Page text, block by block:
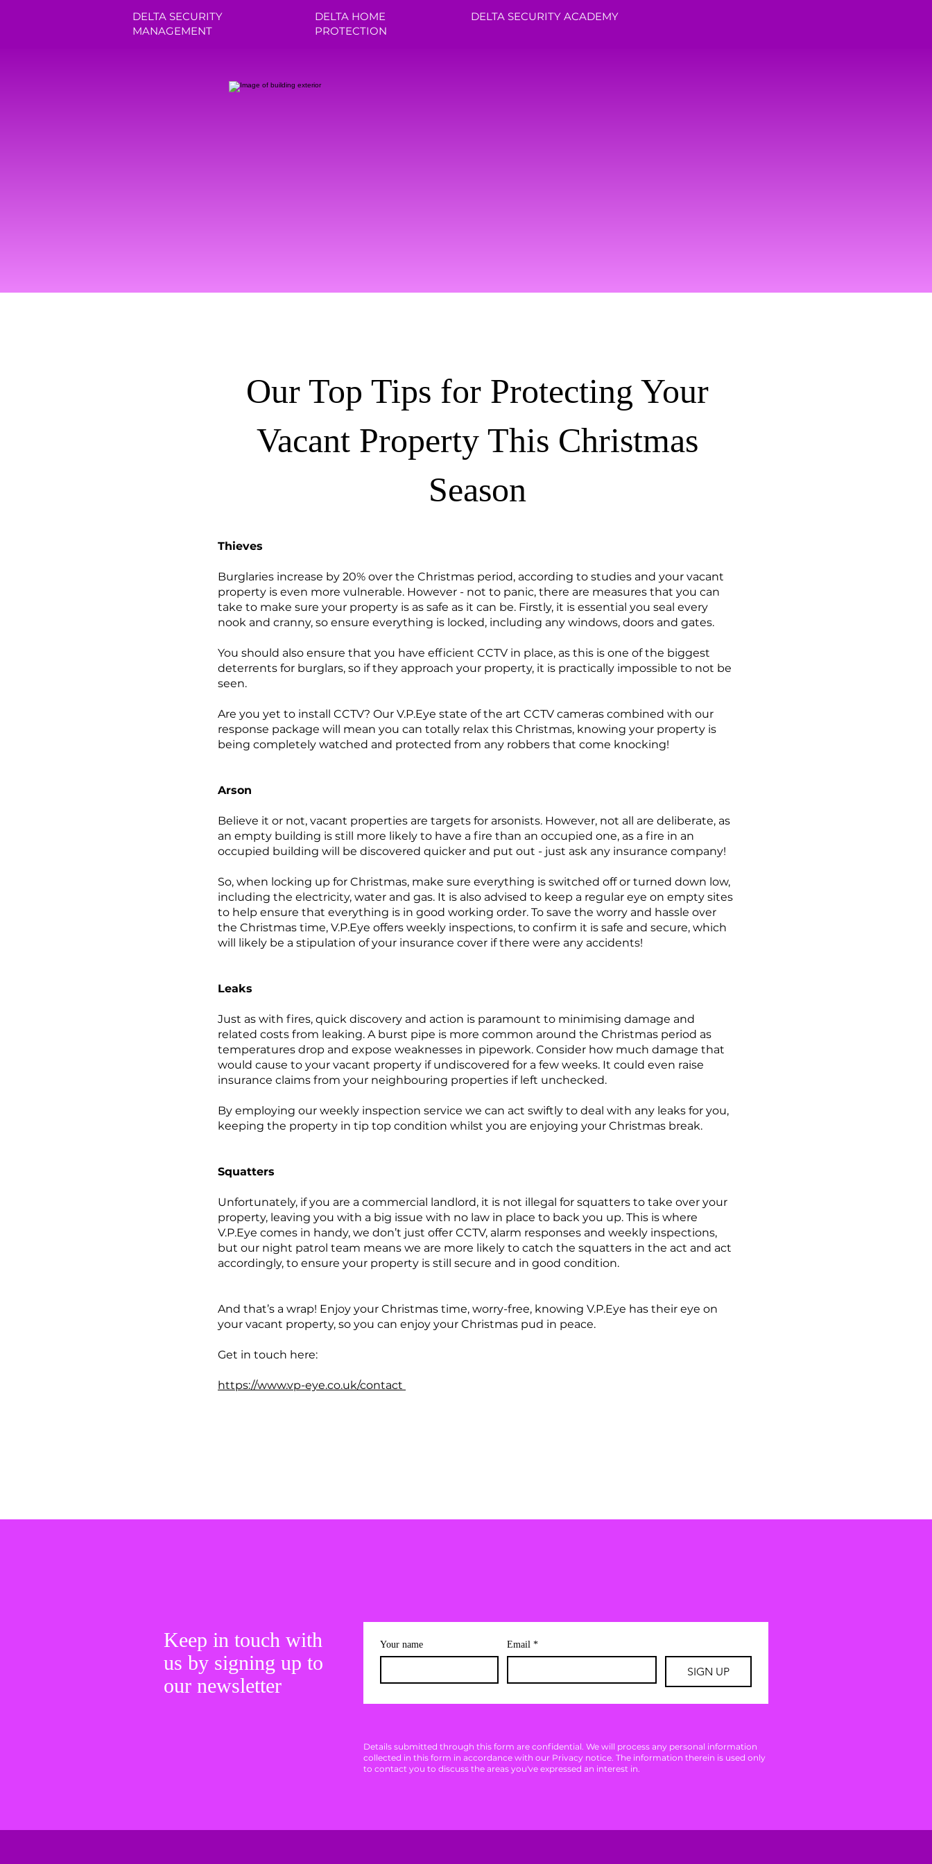
DELTA SECURITY
MANAGEMENT
DELTA HOME
PROTECTION
DELTA SECURITY ACADEMY
Our Top Tips for Protecting Your
Vacant Property This Christmas
Season
Thieves
Burglaries increase by 20% over the Christmas period, according to studies and your vacant
property is even more vulnerable. However - not to panic, there are measures that you can
take to make sure your property is as safe as it can be. Firstly, it is essential you seal every
nook and cranny, so ensure everything is locked, including any windows, doors and gates.
You should also ensure that you have efficient CCTV in place, as this is one of the biggest
deterrents for burglars, so if they approach your property, it is practically impossible to not be
seen.
Are you yet to install CCTV? Our V.P.Eye state of the art CCTV cameras combined with our
response package will mean you can totally relax this Christmas, knowing your property is
being completely watched and protected from any robbers that come knocking!
Arson
Believe it or not, vacant properties are targets for arsonists. However, not all are deliberate, as
an empty building is still more likely to have a fire than an occupied one, as a fire in an
occupied building will be discovered quicker and put out - just ask any insurance company!
So, when locking up for Christmas, make sure everything is switched off or turned down low,
including the electricity, water and gas. It is also advised to keep a regular eye on empty sites
to help ensure that everything is in good working order. To save the worry and hassle over
the Christmas time, V.P.Eye offers weekly inspections, to confirm it is safe and secure, which
will likely be a stipulation of your insurance cover if there were any accidents!
Leaks
Just as with fires, quick discovery and action is paramount to minimising damage and
related costs from leaking. A burst pipe is more common around the Christmas period as
temperatures drop and expose weaknesses in pipework. Consider how much damage that
would cause to your vacant property if undiscovered for a few weeks. It could even raise
insurance claims from your neighbouring properties if left unchecked.
By employing our weekly inspection service we can act swiftly to deal with any leaks for you,
keeping the property in tip top condition whilst you are enjoying your Christmas break.
Squatters
Unfortunately, if you are a commercial landlord, it is not illegal for squatters to take over your
property, leaving you with a big issue with no law in place to back you up. This is where
V.P.Eye comes in handy, we don’t just offer CCTV, alarm responses and weekly inspections,
but our night patrol team means we are more likely to catch the squatters in the act and act
accordingly, to ensure your property is still secure and in good condition.
And that’s a wrap! Enjoy your Christmas time, worry-free, knowing V.P.Eye has their eye on
your vacant property, so you can enjoy your Christmas pud in peace.
Get in touch here:
https://www.vp-eye.co.uk/contact
Keep in touch with
us by signing up to
our newsletter
Your name Email *
SIGN UP
Details submitted through this form are confidential. We will process any personal information
collected in this form in accordance with our Privacy notice. The information therein is used only
to contact you to discuss the areas you've expressed an interest in.